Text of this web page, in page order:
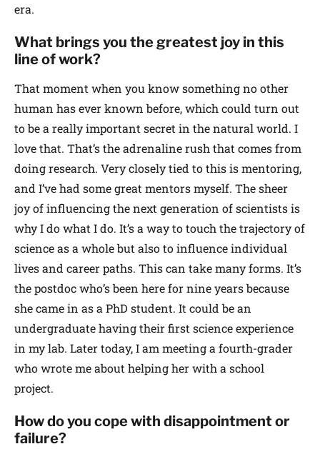
era.
What brings you the greatest joy in this
line of work?
That moment when you know something no other
human has ever known before, which could turn out
to be a really important secret in the natural world. I
love that. That’s the adrenaline rush that comes from
doing research. Very closely tied to this is mentoring,
and I’ve had some great mentors myself. The sheer
joy of influencing the next generation of scientists is
why I do what I do. It’s a way to touch the trajectory of
science as a whole but also to influence individual
lives and career paths. This can take many forms. It’s
the postdoc who’s been here for nine years because
she came in as a PhD student. It could be an
undergraduate having their first science experience
in my lab. Later today, I am meeting a fourth-grader
who wrote me about helping her with a school
project.
How do you cope with disappointment or
failure?